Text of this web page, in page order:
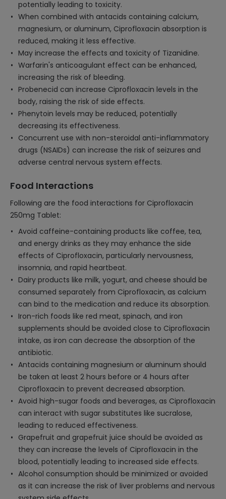
potentially leading to toxicity.
When combined with antacids containing calcium,
magnesium, or aluminum, Ciprofloxacin absorption is
reduced, making it less effective.
May increase the effects and toxicity of Tizanidine.
Warfarin's anticoagulant effect can be enhanced,
increasing the risk of bleeding.
Probenecid can increase Ciprofloxacin levels in the
body, raising the risk of side effects.
Phenytoin levels may be reduced, potentially
decreasing its effectiveness.
Concurrent use with non-steroidal anti-inflammatory
drugs (NSAIDs) can increase the risk of seizures and
adverse central nervous system effects.
Food Interactions
Following are the food interactions for Ciprofloxacin
250mg Tablet:
Avoid caffeine-containing products like coffee, tea,
and energy drinks as they may enhance the side
effects of Ciprofloxacin, particularly nervousness,
insomnia, and rapid heartbeat.
Dairy products like milk, yogurt, and cheese should be
consumed separately from Ciprofloxacin, as calcium
can bind to the medication and reduce its absorption.
Iron-rich foods like red meat, spinach, and iron
supplements should be avoided close to Ciprofloxacin
intake, as iron can decrease the absorption of the
antibiotic.
Antacids containing magnesium or aluminum should
be taken at least 2 hours before or 4 hours after
Ciprofloxacin to prevent decreased absorption.
Avoid high-sugar foods and beverages, as Ciprofloxacin
can interact with sugar substitutes like sucralose,
leading to reduced effectiveness.
Grapefruit and grapefruit juice should be avoided as
they can increase the levels of Ciprofloxacin in the
blood, potentially leading to increased side effects.
Alcohol consumption should be minimized or avoided
as it can increase the risk of liver problems and nervous